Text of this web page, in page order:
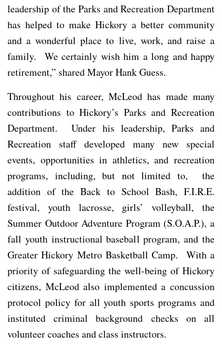
leadership of the Parks and Recreation Department
has helped to make Hickory a better community
and a wonderful place to live, work, and raise a
family. We certainly wish him a long and happy
retirement,” shared Mayor Hank Guess.
Throughout his career, McLeod has made many
contributions to Hickory’s Parks and Recreation
Department. Under his leadership, Parks and
Recreation staff developed many new special
events, opportunities in athletics, and recreation
programs, including, but not limited to, the
addition of the Back to School Bash, F.I.R.E.
festival, youth lacrosse, girls’ volleyball, the
Summer Outdoor Adventure Program (S.O.A.P.), a
fall youth instructional baseball program, and the
Greater Hickory Metro Basketball Camp. With a
priority of safeguarding the well-being of Hickory
citizens, McLeod also implemented a concussion
protocol policy for all youth sports programs and
instituted criminal background checks on all
volunteer coaches and class instructors.